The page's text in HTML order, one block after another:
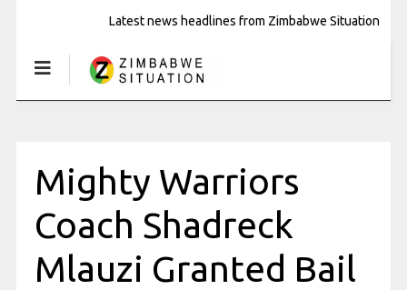
Latest news headlines from Zimbabwe Situation
Mighty Warriors
Coach Shadreck
Mlauzi Granted Bail